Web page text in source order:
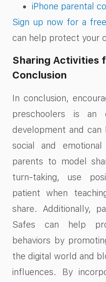
iPhone parental
Sign up now for a
can help protect your
Sharing Activities
Conclusion
In conclusion,
preschoolers is
development and can
social and
parents to model
turn-taking, use
patient when
share. Additionally,
Safes can help
behaviors by
the digital world and
influences. By